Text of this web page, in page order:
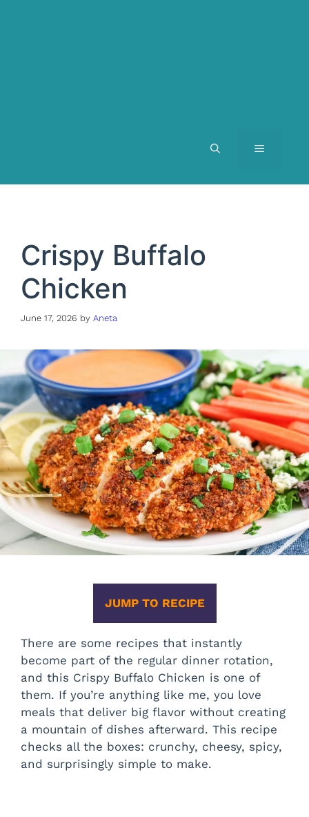
MENU
Crispy Buffalo
Chicken
June 17, 2026 by Aneta
JUMP TO RECIPE
There are some recipes that instantly
become part of the regular dinner rotation,
and this Crispy Buffalo Chicken is one of
them. If you’re anything like me, you love
meals that deliver big flavor without creating
a mountain of dishes afterward. This recipe
checks all the boxes: crunchy, cheesy, spicy,
and surprisingly simple to make.